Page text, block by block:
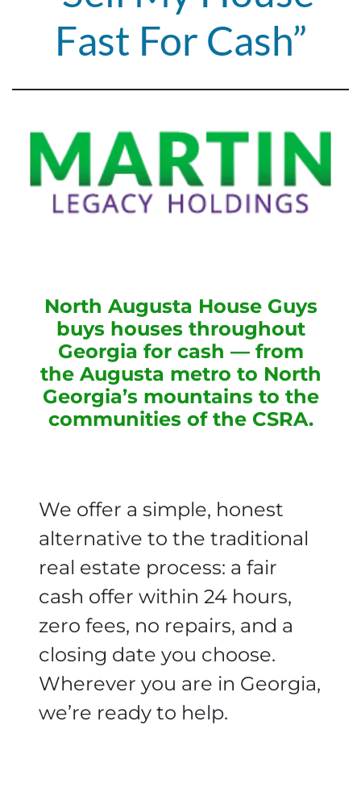
Fast For Cash”
North Augusta House Guys
buys houses throughout
Georgia for cash — from
the Augusta metro to North
Georgia’s mountains to the
communities of the CSRA.
We offer a simple, honest
alternative to the traditional
real estate process: a fair
cash offer within 24 hours,
zero fees, no repairs, and a
closing date you choose.
Wherever you are in Georgia,
we’re ready to help.